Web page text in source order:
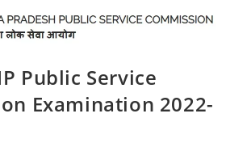
Public Service
Examination 2022-